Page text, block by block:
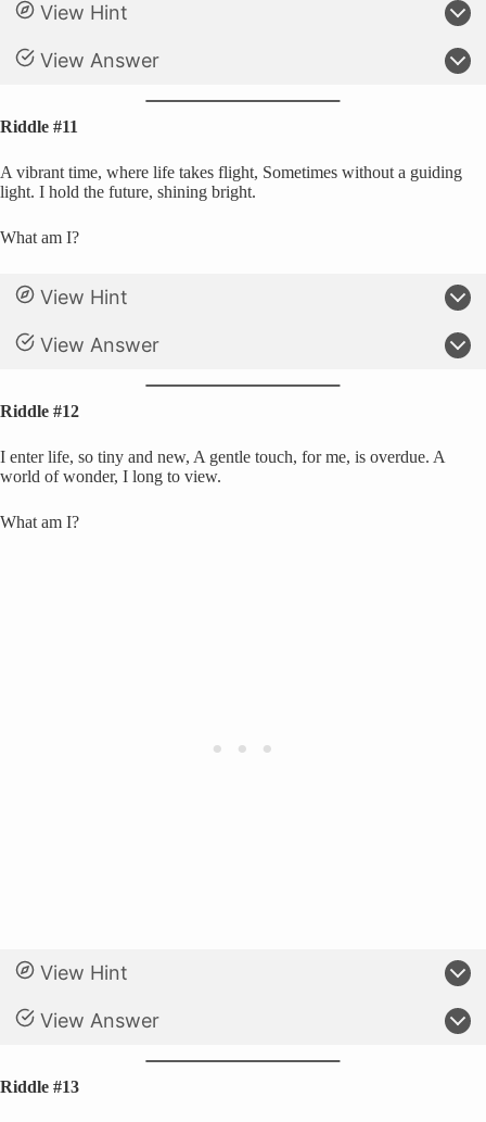
View Hint
View Answer
Riddle #11
A vibrant time, where life takes flight, Sometimes without a guiding
light. I hold the future, shining bright.
What am I?
View Hint
View Answer
Riddle #12
I enter life, so tiny and new, A gentle touch, for me, is overdue. A
world of wonder, I long to view.
What am I?
View Hint
View Answer
Riddle #13